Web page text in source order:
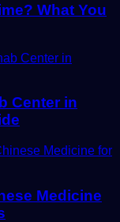
What You
Center in
Medicine